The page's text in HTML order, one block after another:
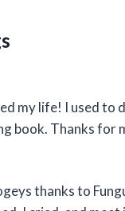
my life! I used to
book. Thanks for
thanks to